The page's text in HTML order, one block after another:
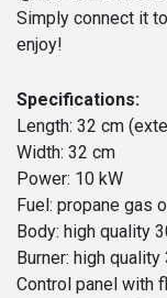
Simply connect it
enjoy!
Specifications:
Length: 32 cm
Width: 32 cm
Power: 10 kW
Fuel: propane gas
Body: high quality
Burner: high
Control panel with